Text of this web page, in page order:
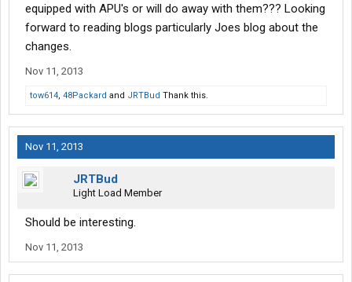
equipped with APU's or will do away with them??? Looking
forward to reading blogs particularly Joes blog about the
changes.
Nov 11, 2013
tow614, 48Packard and JRTBud Thank this.
Nov 11, 2013
JRTBud
Light Load Member
Should be interesting.
Nov 11, 2013